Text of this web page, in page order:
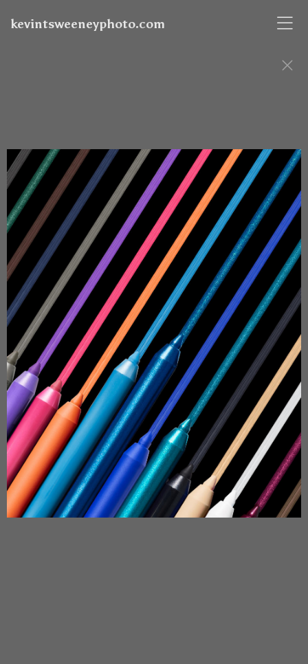
kevintsweeneyphoto.com